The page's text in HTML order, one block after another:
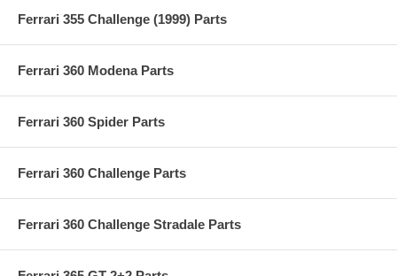
Ferrari 355 Challenge (1999) Parts
Ferrari 360 Modena Parts
Ferrari 360 Spider Parts
Ferrari 360 Challenge Parts
Ferrari 360 Challenge Stradale Parts